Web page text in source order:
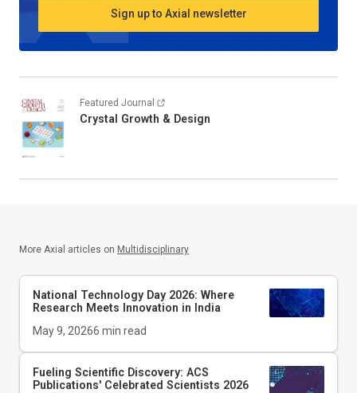
Sign up to Axial newsletter
Featured Journal
Crystal Growth & Design
More Axial articles on Multidisciplinary
National Technology Day 2026: Where
Research Meets Innovation in India
May 9, 20266 min read
Fueling Scientific Discovery: ACS
Publications' Celebrated Scientists 2026